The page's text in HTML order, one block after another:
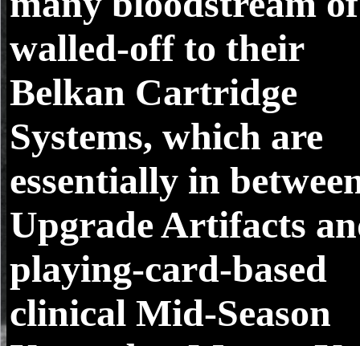
walled-off to their
Belkan Cartridge
Systems, which are
essentially in
Upgrade Artifacts
playing-card-based
clinical Mid-Season